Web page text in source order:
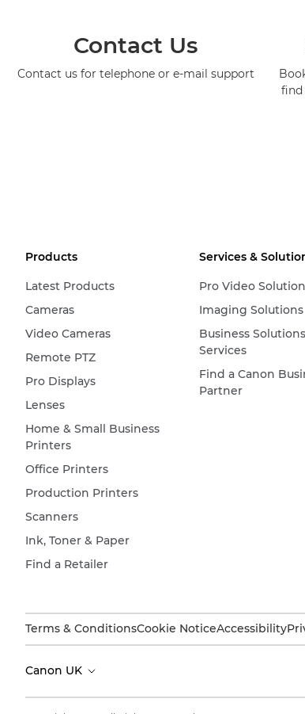
Contact Us
Contact us for telephone or e-mail support
find
Products
Latest Products
Cameras
Video Cameras
Remote PTZ
Pro Displays
Lenses
Home & Small Business
Printers
Office Printers
Production Printers
Scanners
Ink, Toner & Paper
Find a Retailer
Services &
Pro Video
Imaging Solutions
Business
Services
Find a Canon
Partner
Terms & ConditionsCookie NoticeAccessibility
Canon UK